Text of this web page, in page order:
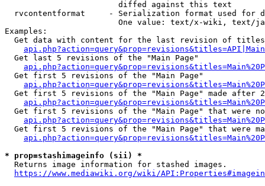
                        diffed against this text
rvcontentformat     - Serialization format used for
One value: text/x-wiki, text/
Examples:
Get data with content for the last revision of
  Get last 5 revisions of the "Main Page"
  Get first 5 revisions of the "Main Page"
Get first 5 revisions of the "Main Page" made after
Get first 5 revisions of the "Main Page" that were
Get first 5 revisions of the "Main Page" that were
* prop=stashimageinfo (sii) *
  Returns image information for stashed images.
https://www.mediawiki.org/wiki/